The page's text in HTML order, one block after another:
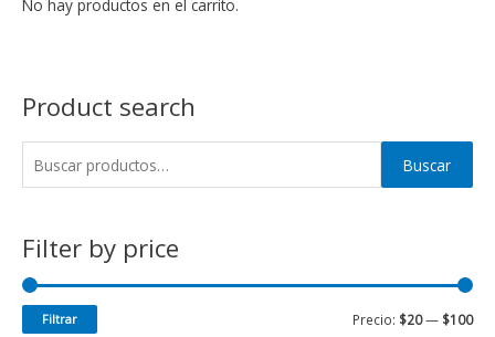
No hay productos en el carrito.
Product search
Buscar
Filter by price
Filtrar Precio: $20— $100